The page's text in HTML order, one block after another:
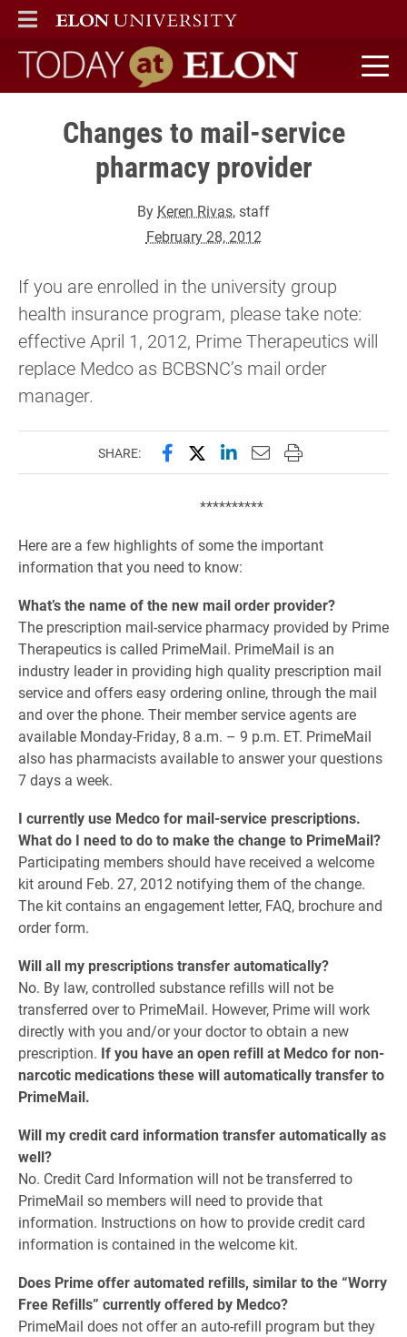
ELON
MAIN MENU
Today at Elon home
Changes to mail-service
pharmacy provider
By Keren Rivas, staff
February 28, 2012
If you are enrolled in the university group
health insurance program, please take note:
effective April 1, 2012, Prime Therapeutics will
replace Medco as BCBSNC’s mail order
manager.
SHARE: Share this page on Facebook
Share this page on X
Share this page on
Email this page to
Print this page
**********
Here are a few highlights of some the important
information that you need to know:
What’s the name of the new mail order provider?
The prescription mail-service pharmacy provided by Prime
Therapeutics is called PrimeMail. PrimeMail is an
industry leader in providing high quality prescription mail
service and offers easy ordering online, through the mail
and over the phone. Their member service agents are
available Monday-Friday, 8 a.m. – 9 p.m. ET. PrimeMail
also has pharmacists available to answer your questions
7 days a week.
I currently use Medco for mail-service prescriptions.
What do I need to do to make the change to PrimeMail?
Participating members should have received a welcome
kit around Feb. 27, 2012 notifying them of the change.
The kit contains an engagement letter, FAQ, brochure and
order form.
Will all my prescriptions transfer automatically?
No. By law, controlled substance refills will not be
transferred over to PrimeMail. However, Prime will work
directly with you and/or your doctor to obtain a new
prescription. If you have an open refill at Medco for non-
narcotic medications these will automatically transfer to
PrimeMail.
Will my credit card information transfer automatically as
well?
No. Credit Card Information will not be transferred to
PrimeMail so members will need to provide that
information. Instructions on how to provide credit card
information is contained in the welcome kit.
Does Prime offer automated refills, similar to the “Worry
Free Refills” currently offered by Medco?
PrimeMail does not offer an auto-refill program but they